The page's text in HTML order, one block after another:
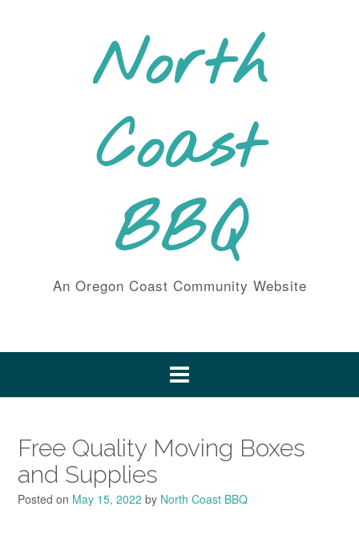
North
Coast
BBQ
An Oregon Coast Community Website
Free Quality Moving Boxes
and Supplies
Posted on May 15, 2022 by North Coast BBQ